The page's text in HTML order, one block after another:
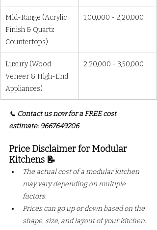
Mid-Range (Acrylic
Finish & Quartz
Countertops)
₹1,00,000 - ₹2,20,000
Luxury (Wood
Veneer & High-End
Appliances)
₹2,20,000 - ₹3,50,000
📞 Contact us now for a FREE cost
estimate: 9667649206
Price Disclaimer for Modular
Kitchens 📝
The actual cost of a modular kitchen
may vary depending on multiple
factors.
Prices can go up or down based on the
shape, size, and layout of your kitchen.